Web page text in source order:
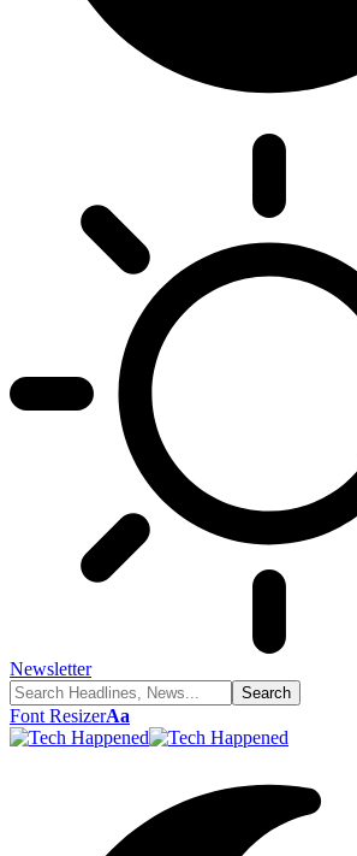
Newsletter
Font ResizerAa